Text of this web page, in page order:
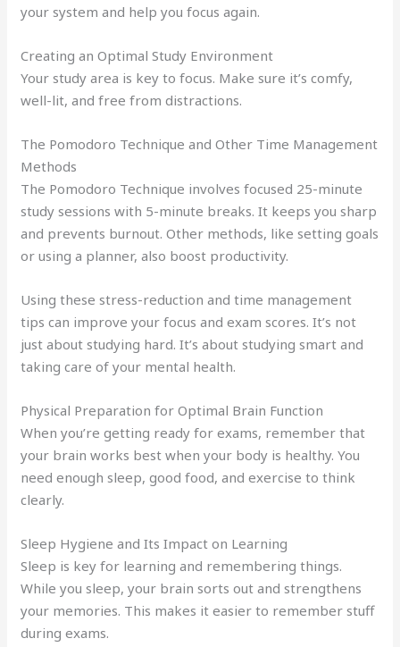
your system and help you focus again.
Creating an Optimal Study Environment
Your study area is key to focus. Make sure it’s comfy,
well-lit, and free from distractions.
The Pomodoro Technique and Other Time Management
Methods
The Pomodoro Technique involves focused 25-minute
study sessions with 5-minute breaks. It keeps you sharp
and prevents burnout. Other methods, like setting goals
or using a planner, also boost productivity.
Using these stress-reduction and time management
tips can improve your focus and exam scores. It’s not
just about studying hard. It’s about studying smart and
taking care of your mental health.
Physical Preparation for Optimal Brain Function
When you’re getting ready for exams, remember that
your brain works best when your body is healthy. You
need enough sleep, good food, and exercise to think
clearly.
Sleep Hygiene and Its Impact on Learning
Sleep is key for learning and remembering things.
While you sleep, your brain sorts out and strengthens
your memories. This makes it easier to remember stuff
during exams.